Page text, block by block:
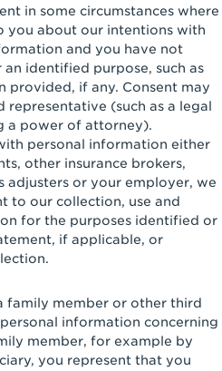
in some circumstances where
you about our intentions with
and you have not
identified purpose, such as
provided, if any. Consent may
(such as a legal
a power of attorney).
personal information either
other insurance brokers,
adjusters or your employer, we
to our collection, use and
for the purposes identified or
if applicable, or
family member or other third
information concerning
member, for example by
you represent that you